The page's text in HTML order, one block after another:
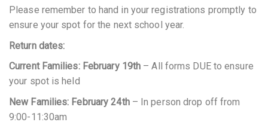
Please remember to hand in your registrations promptly to
ensure your spot for the next school year.
Return dates:
Current Families: February 19th – All forms DUE to ensure
your spot is held
New Families: February 24th– In person drop off from
9:00-11:30am